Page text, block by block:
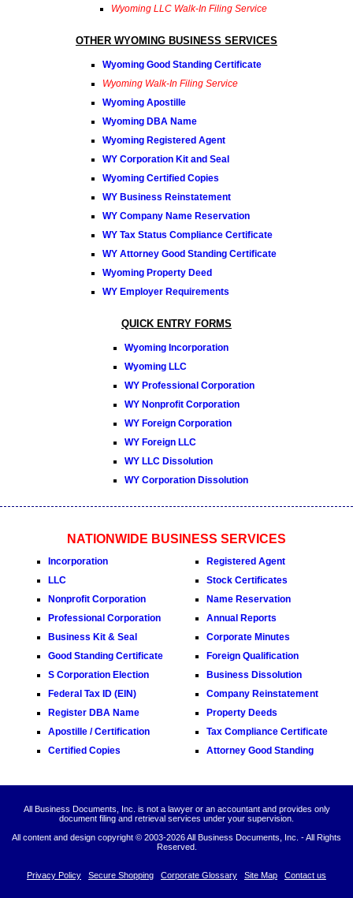
Wyoming LLC Walk-In Filing Service
OTHER WYOMING BUSINESS SERVICES
Wyoming Good Standing Certificate
Wyoming Walk-In Filing Service
Wyoming Apostille
Wyoming DBA Name
Wyoming Registered Agent
WY Corporation Kit and Seal
Wyoming Certified Copies
WY Business Reinstatement
WY Company Name Reservation
WY Tax Status Compliance Certificate
WY Attorney Good Standing Certificate
Wyoming Property Deed
WY Employer Requirements
QUICK ENTRY FORMS
Wyoming Incorporation
Wyoming LLC
WY Professional Corporation
WY Nonprofit Corporation
WY Foreign Corporation
WY Foreign LLC
WY LLC Dissolution
WY Corporation Dissolution
NATIONWIDE BUSINESS SERVICES
Incorporation
LLC
Nonprofit Corporation
Professional Corporation
Business Kit & Seal
Good Standing Certificate
S Corporation Election
Federal Tax ID (EIN)
Register DBA Name
Apostille / Certification
Certified Copies
Registered Agent
Stock Certificates
Name Reservation
Annual Reports
Corporate Minutes
Foreign Qualification
Business Dissolution
Company Reinstatement
Property Deeds
Tax Compliance Certificate
Attorney Good Standing
All Business Documents, Inc. is not a lawyer or an accountant and provides only
document filing and retrieval services under your supervision.
All content and design copyright © 2003-2026 All Business Documents, Inc. - All Rights
Reserved.
Privacy Policy Secure Shopping Corporate Glossary Site Map Contact us